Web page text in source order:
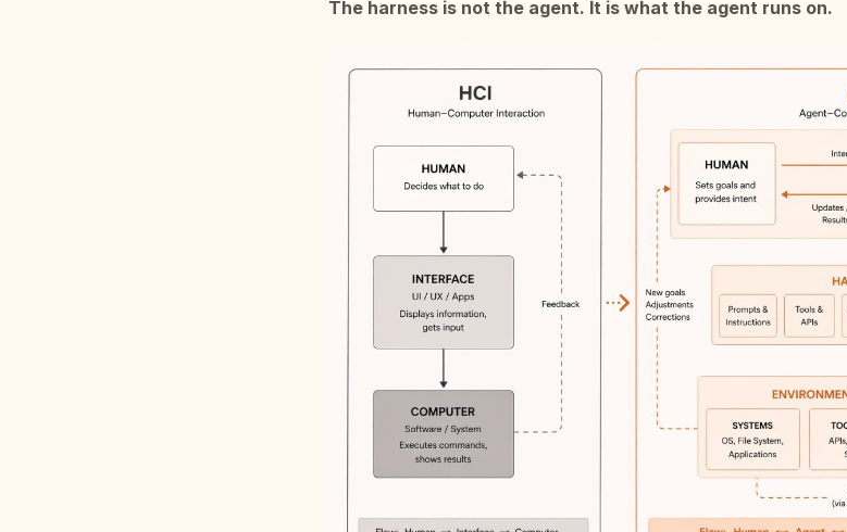
The harness is not the agent. It is what the agent runs on.